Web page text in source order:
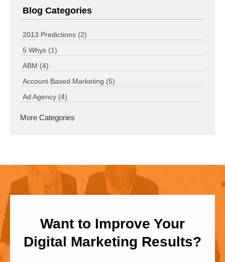
Blog Categories
2013 Predictions (2)
5 Whys (1)
ABM (4)
Account Based Marketing (5)
Ad Agency (4)
More Categories
Want to Improve Your
Digital Marketing Results?